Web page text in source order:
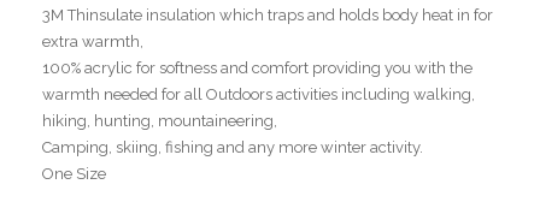
3M Thinsulate insulation which traps and holds body heat in for
extra warmth,
100% acrylic for softness and comfort providing you with the
warmth needed for all Outdoors activities including walking,
hiking, hunting, mountaineering,
Camping, skiing, fishing and any more winter activity.
One Size